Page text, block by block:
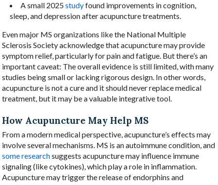
A small 2025studyfound improvements in cognition,
sleep, and depression after acupuncture treatments.
Even major MS organizations like the National Multiple
Sclerosis Society acknowledge that acupuncture may provide
symptom relief, particularly for pain and fatigue. But there’s an
important caveat: The overall evidence is still limited, with many
studies being small or lacking rigorous design. In other words,
acupuncture is not a cure and it should never replace medical
treatment, but it may be a valuable integrative tool.
How Acupuncture May Help MS
From a modern medical perspective, acupuncture’s effects may
involve several mechanisms. MS is an autoimmune condition, and
some researchsuggests acupuncture may influence immune
signaling (like cytokines), which play a role in inflammation.
Acupuncture may trigger the release of endorphins and